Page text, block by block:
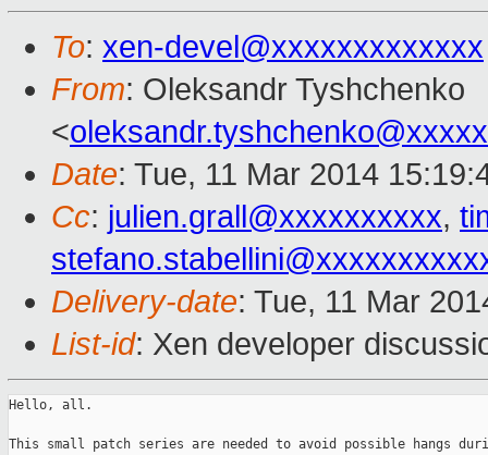
To: xen-devel@xxxxxxxxxxxxx
From: Oleksandr Tyshchenko
<
Date: Tue, 11 Mar 2014
Cc: julien.grall@xxxxxxxxxx,
Delivery-date: Tue, 11 Mar
List-id: Xen developer
Hello, all.
This small patch series are needed to avoid possible hangs